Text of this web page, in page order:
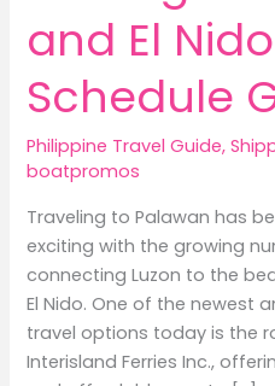
and El
Schedule
Philippine Travel Guide,
boatpromos
Traveling to Palawan has
exciting with the growing
connecting Luzon to the
El Nido. One of the newest
travel options today is the
Interisland Ferries Inc.,